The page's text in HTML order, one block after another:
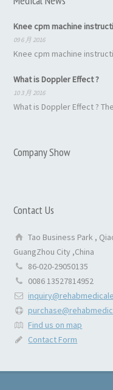
Knee cpm machine
09 6 月 2016
Knee cpm machine
What is Doppler Effect ?
10 3 月 2016
What is Doppler Effect ?
Company Show
Contact Us
Tao Business Park ,
GuangZhou City ,China
86-020-29050135
0086 13527814952
Find us on map
Contact Form